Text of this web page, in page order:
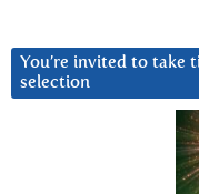
You’re invited to take
selection